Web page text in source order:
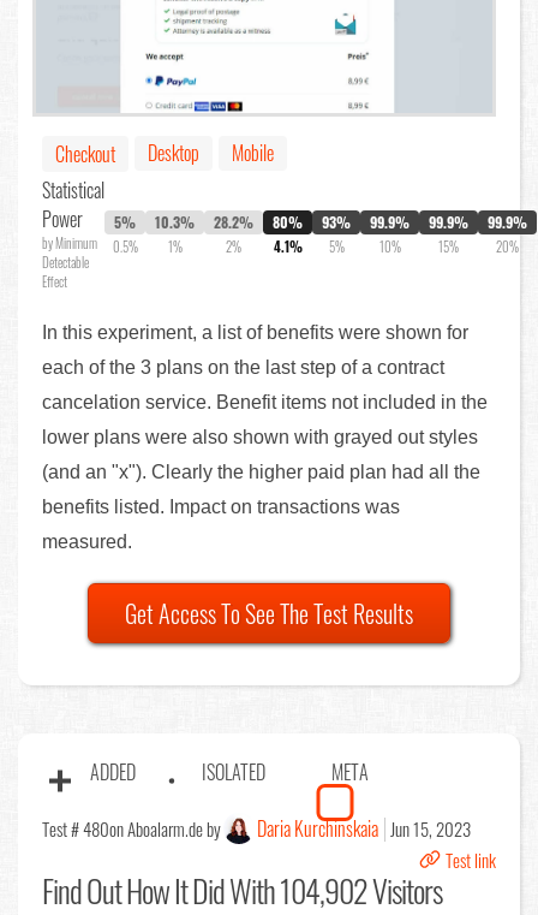
Checkout Desktop
Mobile
Statistical
Power
by Minimum
Detectable
Effect
5%
0.5%
10.3%
1%
28.2%
2%
80%
4.1%
93%
5%
99.9%
10%
99.9%
15%
99.9%
20%
In this experiment, a list of benefits were shown for
each of the 3 plans on the last step of a contract
cancelation service. Benefit items not included in the
lower plans were also shown with grayed out styles
(and an "x"). Clearly the higher paid plan had all the
benefits listed. Impact on transactions was
measured.
Get Access To See The Test Results
ADDED ISOLATED META
Test # 480on Aboalarm.de by Daria Kurchinskaia Jun 15, 2023
Test link
Find OutHow It Did With 104,902 Visitors